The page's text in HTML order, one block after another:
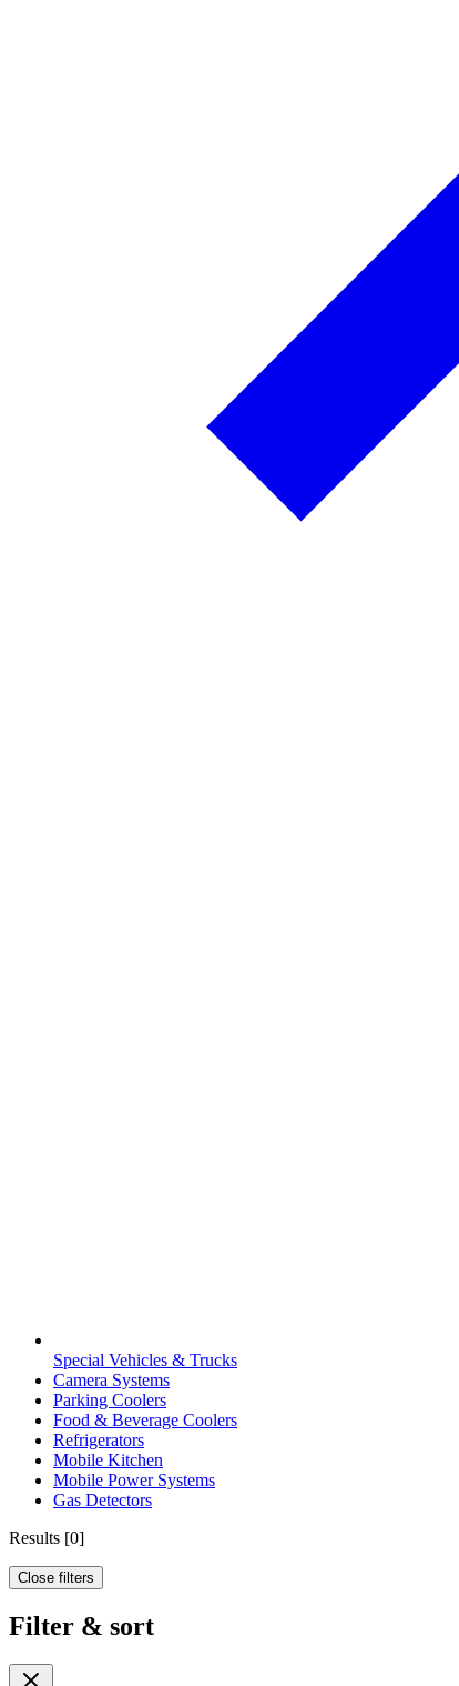
Special Vehicles & Trucks
Camera Systems
Parking Coolers
Food & Beverage Coolers
Refrigerators
Mobile Kitchen
Mobile Power Systems
Gas Detectors
Results [0]
Close filters
Filter & sort